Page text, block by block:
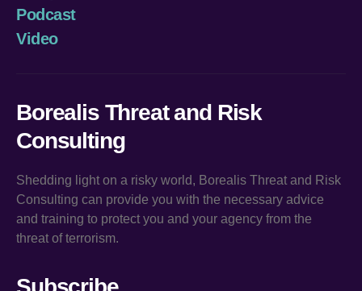
Podcast
Video
Borealis Threat and Risk
Consulting
Shedding light on a risky world, Borealis Threat and Risk
Consulting can provide you with the necessary advice
and training to protect you and your agency from the
threat of terrorism.